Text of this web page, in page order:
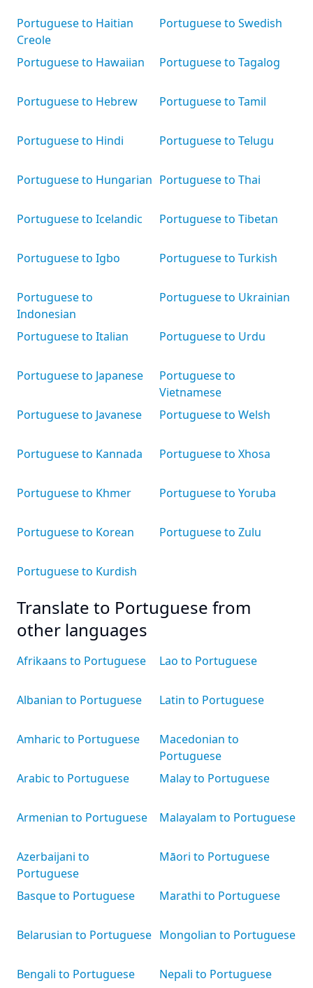
Portuguese to Haitian
Creole
Portuguese to Hawaiian
Portuguese to Hebrew
Portuguese to Hindi
Portuguese to Hungarian
Portuguese to Icelandic
Portuguese to Igbo
Portuguese to
Indonesian
Portuguese to Italian
Portuguese to Japanese
Portuguese to Javanese
Portuguese to Kannada
Portuguese to Khmer
Portuguese to Korean
Portuguese to Kurdish
Portuguese to Swedish
Portuguese to Tagalog
Portuguese to Tamil
Portuguese to Telugu
Portuguese to Thai
Portuguese to Tibetan
Portuguese to Turkish
Portuguese to Ukrainian
Portuguese to Urdu
Portuguese to
Vietnamese
Portuguese to Welsh
Portuguese to Xhosa
Portuguese to Yoruba
Portuguese to Zulu
Translate to Portuguese from
other languages
Afrikaans to Portuguese
Albanian to Portuguese
Amharic to Portuguese
Arabic to Portuguese
Armenian to Portuguese
Azerbaijani to
Portuguese
Basque to Portuguese
Belarusian to Portuguese
Bengali to Portuguese
Lao to Portuguese
Latin to Portuguese
Macedonian to
Portuguese
Malay to Portuguese
Malayalam to Portuguese
Māori to Portuguese
Marathi to Portuguese
Mongolian to Portuguese
Nepali to Portuguese